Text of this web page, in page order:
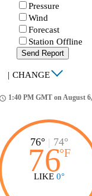
Pressure
Wind
Forecast
Station Offline
Send Report
| CHANGE
1:40 PM GMT on August
76° | 74°
76°F
LIKE 0°